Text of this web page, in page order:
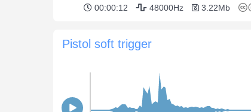
00:00:12 48000Hz 3.22Mb
Pistol soft trigger